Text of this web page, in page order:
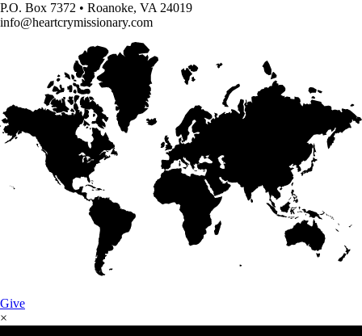
P.O. Box 7372 • Roanoke, VA 24019
info@heartcrymissionary.com
Give
×